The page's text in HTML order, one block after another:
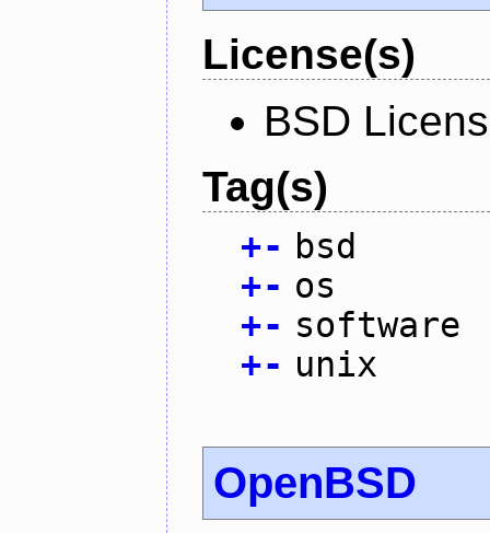
License(s)
BSD
Tag(s)
+- bsd
+- os
+- software
+- unix
OpenBSD